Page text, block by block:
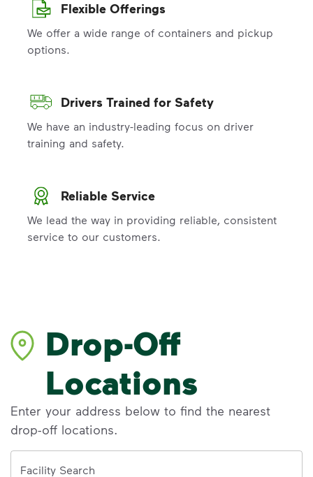
Flexible Offerings
We offer a wide range of containers and pickup
options.
Drivers Trained for Safety
We have an industry-leading focus on driver
training and safety.
Reliable Service
We lead the way in providing reliable, consistent
service to our customers.
Drop-Off
Locations
Enter your address below to find the nearest
drop-off locations.
Facility Search